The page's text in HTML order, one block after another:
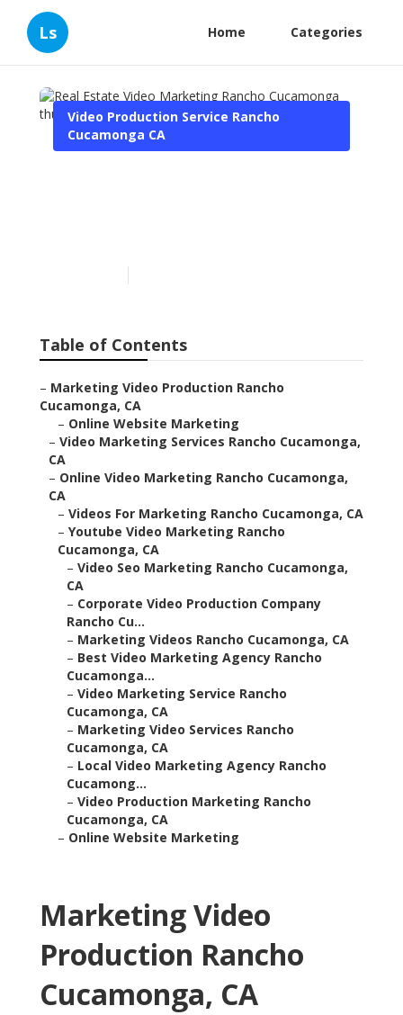
Ls Home Categories
Video Production Service Rancho
Cucamonga CA
Table of Contents
– Marketing Video Production Rancho
Cucamonga, CA
– Online Website Marketing
– Video Marketing Services Rancho Cucamonga,
CA
– Online Video Marketing Rancho Cucamonga,
CA
– Videos For Marketing Rancho Cucamonga, CA
– Youtube Video Marketing Rancho
Cucamonga, CA
– Video Seo Marketing Rancho Cucamonga,
CA
– Corporate Video Production Company
Rancho Cu...
– Marketing Videos Rancho Cucamonga, CA
– Best Video Marketing Agency Rancho
Cucamonga...
– Video Marketing Service Rancho
Cucamonga, CA
– Marketing Video Services Rancho
Cucamonga, CA
– Local Video Marketing Agency Rancho
Cucamong...
– Video Production Marketing Rancho
Cucamonga, CA
– Online Website Marketing
Marketing Video
Production Rancho
Cucamonga, CA